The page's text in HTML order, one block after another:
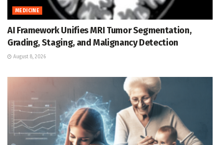
MEDICINE
AI Framework Unifies MRI Tumor Segmentation,
Grading, Staging, and Malignancy Detection
August 8, 2026